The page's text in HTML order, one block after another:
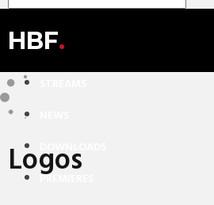
HBF.
PREMIERES
Logos